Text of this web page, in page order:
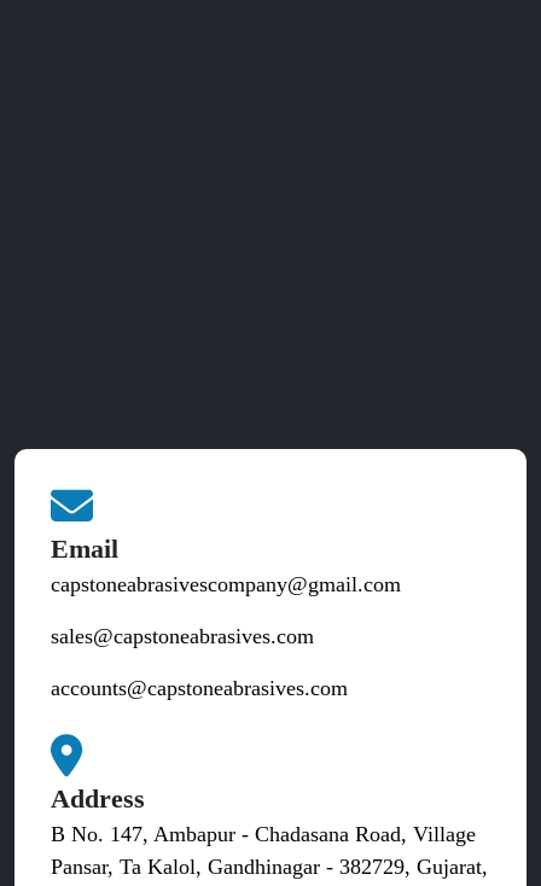
Email
capstoneabrasivescompany@gmail.com
sales@capstoneabrasives.com
accounts@capstoneabrasives.com
Address
B No. 147, Ambapur - Chadasana Road, Village
Pansar, Ta Kalol, Gandhinagar - 382729, Gujarat,